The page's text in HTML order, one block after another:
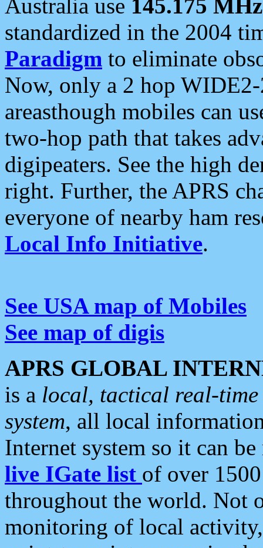
Australia use 145.175 MHz
standardized in the 2004
Paradigm to eliminate
Now, only a 2 hop
areasthough mobiles can
two-hop path that takes
digipeaters. See the high
right. Further, the APRS
everyone of nearby ham
Local Info Initiative.
See USA map of Mobiles
See map of digis
APRS GLOBAL
is a local, tactical real-
system, all local
Internet system so it can
live IGate list of over
throughout the world. Not
monitoring of local